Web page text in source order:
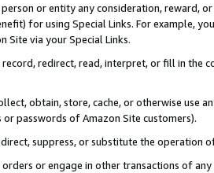
or entity any consideration, reward,
for using Special Links. For example,
Site via your Special Links.
record, redirect, read, interpret, or fill in
obtain, store, cache, or otherwise use
or passwords of Amazon Site customers).
suppress, or substitute the operation
orders or engage in other transactions of